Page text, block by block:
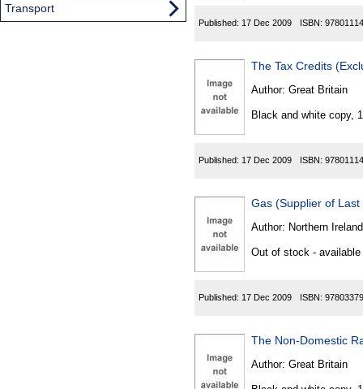
Published: 17 Dec 2009 ISBN:
The Tax Credits
Author: Great Britain
Black and white copy,
Published: 17 Dec 2009 ISBN:
Gas (Supplier of
Author: Northern Ireland
Out of stock -
Published: 17 Dec 2009 ISBN:
The Non-Domestic
Author: Great Britain
Transport